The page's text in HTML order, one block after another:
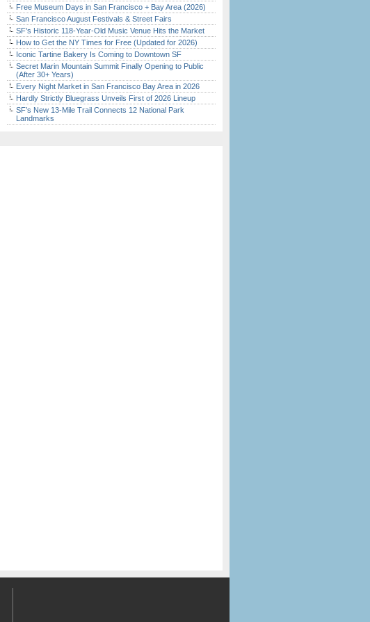
Free Museum Days in San Francisco + Bay Area (2026)
San Francisco August Festivals & Street Fairs
SF’s Historic 118-Year-Old Music Venue Hits the Market
How to Get the NY Times for Free (Updated for 2026)
Iconic Tartine Bakery Is Coming to Downtown SF
Secret Marin Mountain Summit Finally Opening to Public
(After 30+ Years)
Every Night Market in San Francisco Bay Area in 2026
Hardly Strictly Bluegrass Unveils First of 2026 Lineup
SF’s New 13-Mile Trail Connects 12 National Park
Landmarks